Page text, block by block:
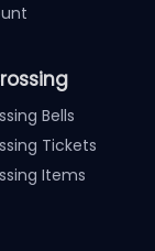
Bells
Tickets
Items